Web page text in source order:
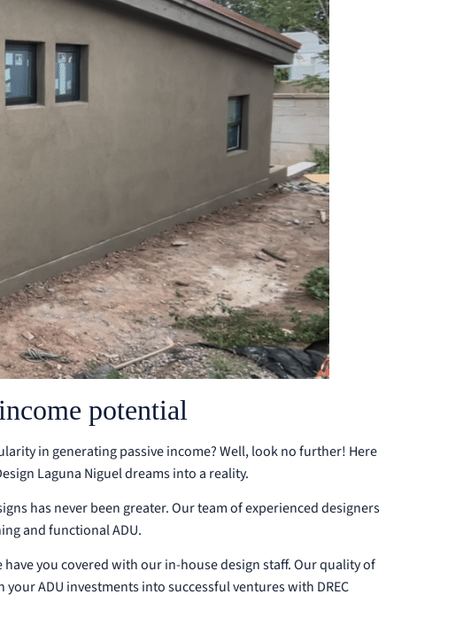
potential
in generating passive income? Well, look no further! Here
Laguna Niguel dreams into a reality.
has never been greater. Our team of experienced designers
and functional ADU.
you covered with our in-house design staff. Our quality of
ADU investments into successful ventures with DREC